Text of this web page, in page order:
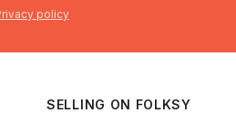
policy
SELLING ON FOLKSY